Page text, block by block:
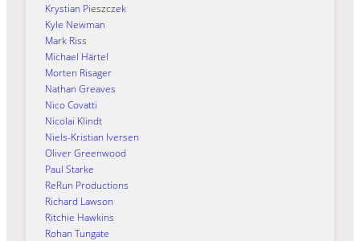
Krystian Pieszczek
Kyle Newman
Mark Riss
Michael Härtel
Morten Risager
Nathan Greaves
Nico Covatti
Nicolai Klindt
Niels-Kristian Iversen
Oliver Greenwood
Paul Starke
ReRun Productions
Richard Lawson
Ritchie Hawkins
Rohan Tungate